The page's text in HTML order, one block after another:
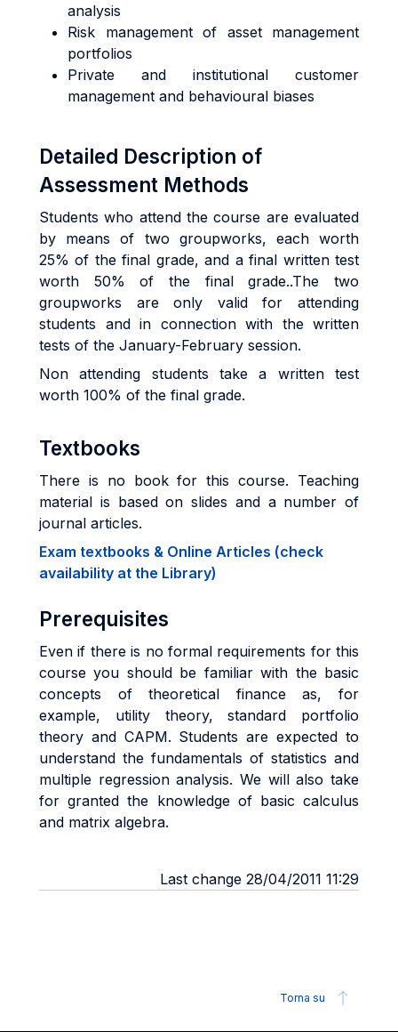
analysis
Risk management of asset management
portfolios
Private and institutional customer
management and behavioural biases
Detailed Description of
Assessment Methods
Students who attend the course are evaluated
by means of two groupworks, each worth
25% of the final grade, and a final written test
worth 50% of the final grade..The two
groupworks are only valid for attending
students and in connection with the written
tests of the January-February session.
Non attending students take a written test
worth 100% of the final grade.
Textbooks
There is no book for this course. Teaching
material is based on slides and a number of
journal articles.
Exam textbooks & Online Articles (check
availability at the Library)
Prerequisites
Even if there is no formal requirements for this
course you should be familiar with the basic
concepts of theoretical finance as, for
example, utility theory, standard portfolio
theory and CAPM. Students are expected to
understand the fundamentals of statistics and
multiple regression analysis. We will also take
for granted the knowledge of basic calculus
and matrix algebra.
Last change 28/04/2011 11:29
Torna su